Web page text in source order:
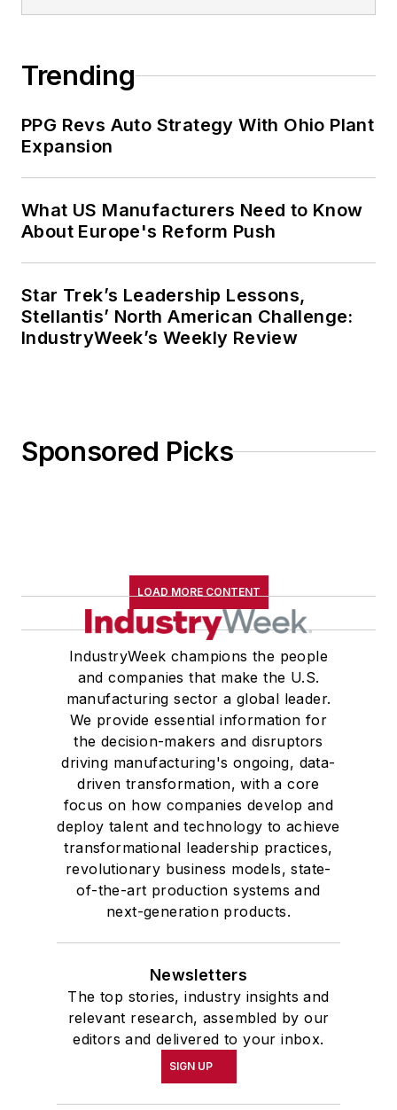
Trending
PPG Revs Auto Strategy With Ohio Plant
Expansion
What US Manufacturers Need to Know
About Europe's Reform Push
Star Trek’s Leadership Lessons,
Stellantis’ North American Challenge:
IndustryWeek’s Weekly Review
Sponsored Picks
LOAD MORE CONTENT
IndustryWeek champions the people
and companies that make the U.S.
manufacturing sector a global leader.
We provide essential information for
the decision-makers and disruptors
driving manufacturing's ongoing, data-
driven transformation, with a core
focus on how companies develop and
deploy talent and technology to achieve
transformational leadership practices,
revolutionary business models, state-
of-the-art production systems and
next-generation products.
Newsletters
The top stories, industry insights and
relevant research, assembled by our
editors and delivered to your inbox.
SIGN UP